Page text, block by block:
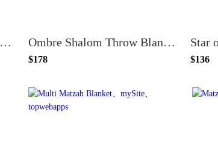
Star of David Throw Blanket - Gold and Cream Ombre Shalom Throw Blanket
$178 $136